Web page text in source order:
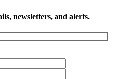
newsletters, and alerts.